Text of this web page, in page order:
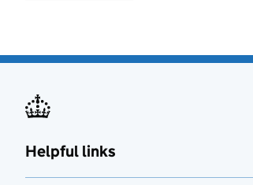
Helpful links